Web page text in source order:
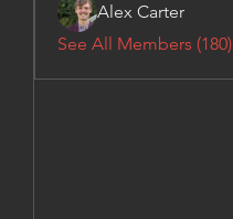
Alex Carter
See All Members (180)